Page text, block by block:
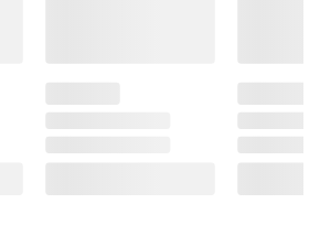
Drive Mens
Classic Two-